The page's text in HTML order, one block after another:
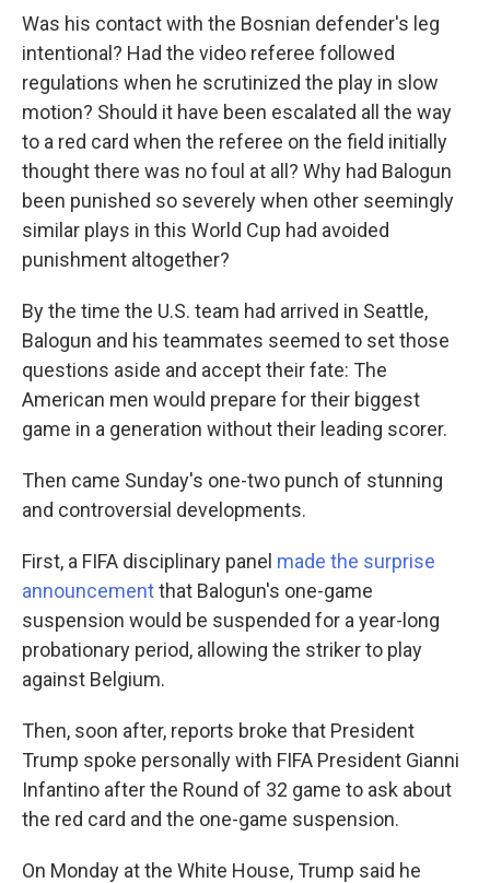
Was his contact with the Bosnian defender's leg
intentional? Had the video referee followed
regulations when he scrutinized the play in slow
motion? Should it have been escalated all the way
to a red card when the referee on the field initially
thought there was no foul at all? Why had Balogun
been punished so severely when other seemingly
similar plays in this World Cup had avoided
punishment altogether?
By the time the U.S. team had arrived in Seattle,
Balogun and his teammates seemed to set those
questions aside and accept their fate: The
American men would prepare for their biggest
game in a generation without their leading scorer.
Then came Sunday's one-two punch of stunning
and controversial developments.
First, a FIFA disciplinary panel made the surprise
announcementthat Balogun's one-game
suspension would be suspended for a year-long
probationary period, allowing the striker to play
against Belgium.
Then, soon after, reports broke that President
Trump spoke personally with FIFA President Gianni
Infantino after the Round of 32 game to ask about
the red card and the one-game suspension.
On Monday at the White House, Trump said he